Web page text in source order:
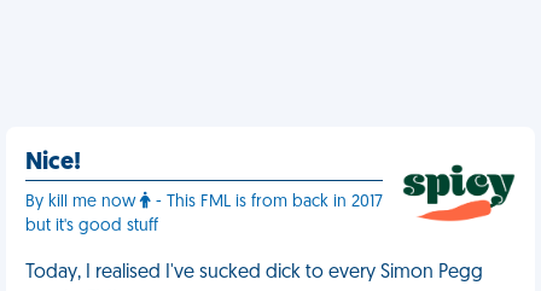
Nice!
By kill me now
- This FML is from back in 2017
but it's good stuff
Today, I realised I've sucked dick to every Simon Pegg